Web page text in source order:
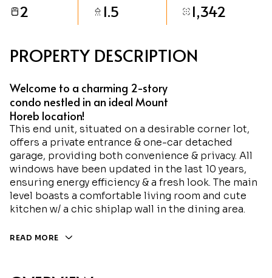
2 1.5 1,342
PROPERTY DESCRIPTION
Welcome to a charming 2-story
condo nestled in an ideal Mount
Horeb location!
This end unit, situated on a desirable corner lot,
offers a private entrance & one-car detached
garage, providing both convenience & privacy. All
windows have been updated in the last 10 years,
ensuring energy efficiency & a fresh look. The main
level boasts a comfortable living room and cute
kitchen w/ a chic shiplap wall in the dining area.
READ MORE